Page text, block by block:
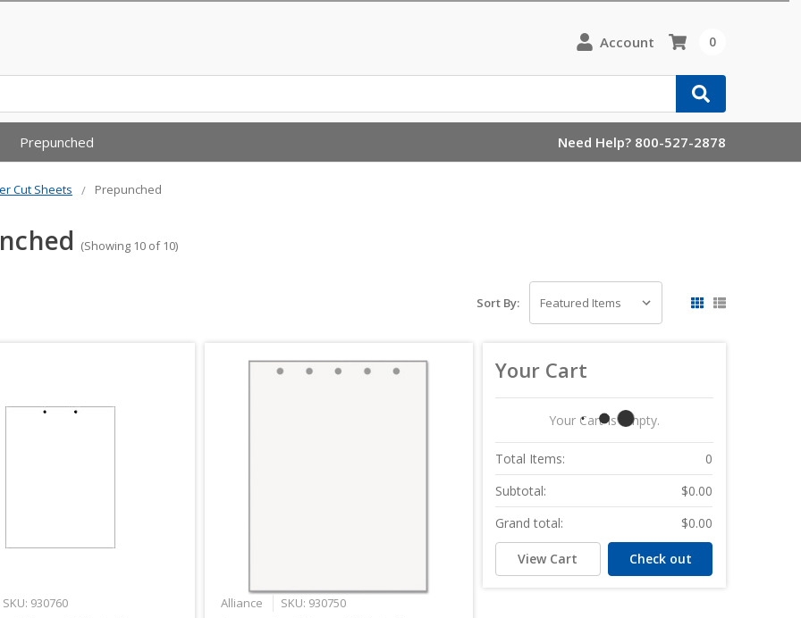
Account 0
Prepunched Need Help? 800-527-2878
Cut Sheets Prepunched
(Showing 10 of 10)
Sort By:
SKU: 930760 Alliance SKU: 930750
Your Cart
Your Cart Is Empty.
Total Items:
0
Subtotal:
$0.00
Grand total:
$0.00
View Cart Check out